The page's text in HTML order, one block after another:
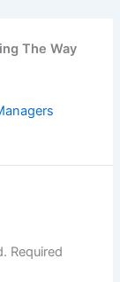
The Way
Required